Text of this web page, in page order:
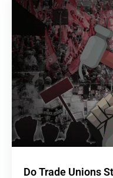
Do Trade Unions